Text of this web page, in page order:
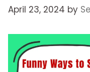
April 23, 2024 by